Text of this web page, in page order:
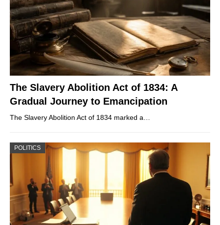
The Slavery Abolition Act of 1834: A
Gradual Journey to Emancipation
The Slavery Abolition Act of 1834 marked a…
POLITICS